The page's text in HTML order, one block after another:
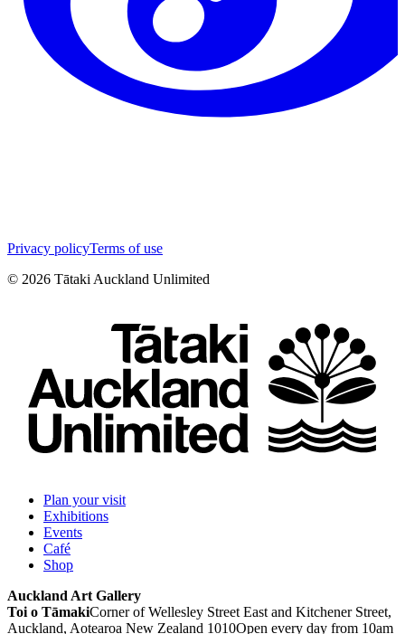
Privacy policyTerms of use
© 2026 Tātaki Auckland Unlimited
Plan your visit
Exhibitions
Events
Café
Shop
Auckland Art Gallery
Toi o TāmakiCorner of Wellesley Street East and Kitchener Street,
Auckland, Aotearoa New Zealand 1010Open every day from 10am